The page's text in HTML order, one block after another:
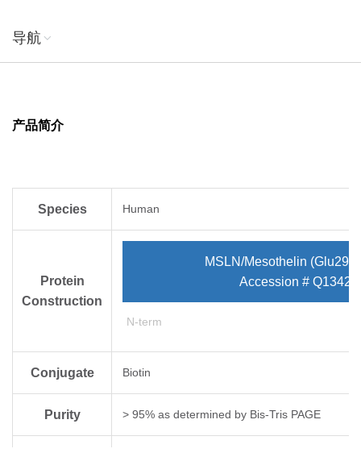
导航
产品简介
Species Human
Protein
Construction
MSLN/Mesothelin
Accession #
N-term
Conjugate Biotin
Purity > 95% as determined by Bis-Tris PAGE